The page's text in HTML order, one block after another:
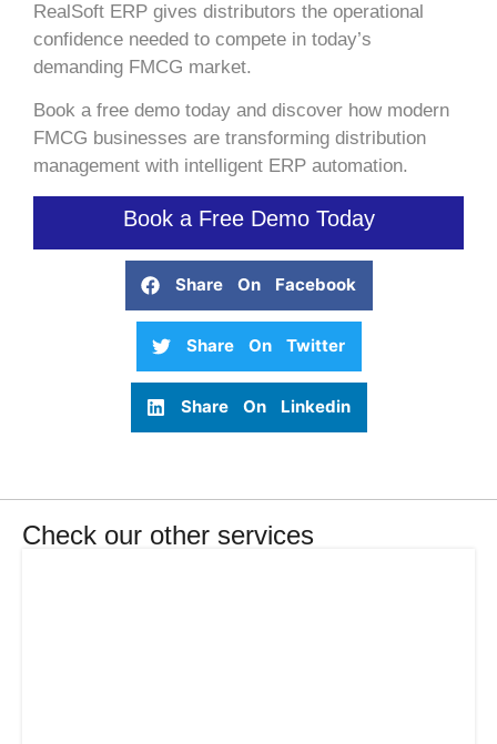
RealSoft ERP gives distributors the operational
confidence needed to compete in today’s
demanding FMCG market.
Book a free demo today and discover how modern
FMCG businesses are transforming distribution
management with intelligent ERP automation.
Book a Free Demo Today
Share On Facebook
Share On Twitter
Share On Linkedin
Check our other services